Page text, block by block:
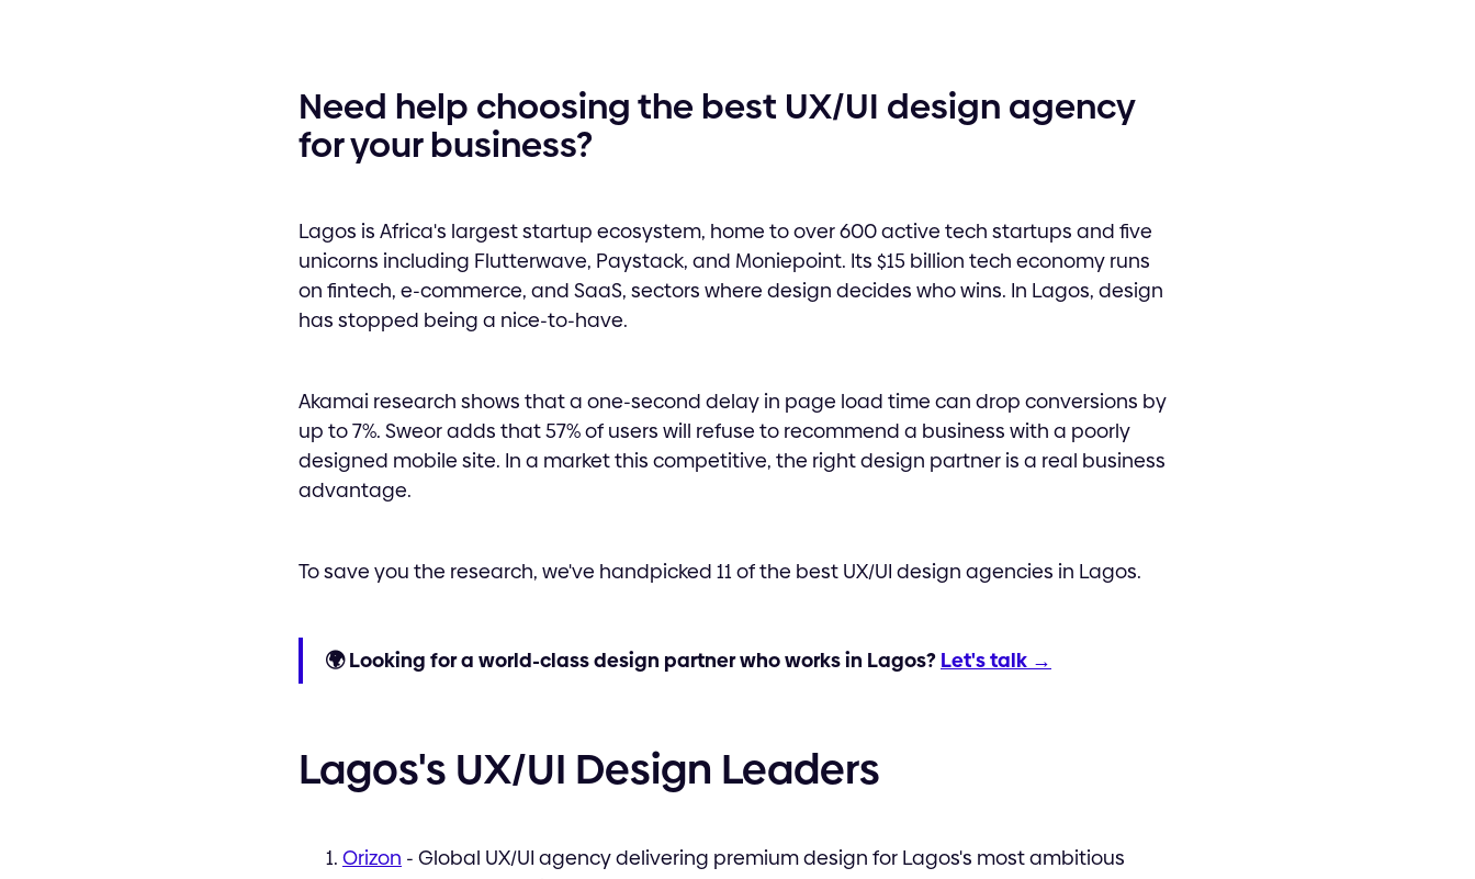
Need help choosing the best UX/UI design agency
for your business?
Lagos is Africa's largest startup ecosystem, home to over 600 active tech startups and five
unicorns including Flutterwave, Paystack, and Moniepoint. Its $15 billion tech economy runs
on fintech, e-commerce, and SaaS, sectors where design decides who wins. In Lagos, design
has stopped being a nice-to-have.
Akamai research shows that a one-second delay in page load time can drop conversions by
up to 7%. Sweor adds that 57% of users will refuse to recommend a business with a poorly
designed mobile site. In a market this competitive, the right design partner is a real business
advantage.
To save you the research, we've handpicked 11 of the best UX/UI design agencies in Lagos.
🌍 Looking for a world-class design partner who works in Lagos? Let's talk →
Lagos's UX/UI Design Leaders
Orizon - Global UX/UI agency delivering premium design for Lagos's most ambitious